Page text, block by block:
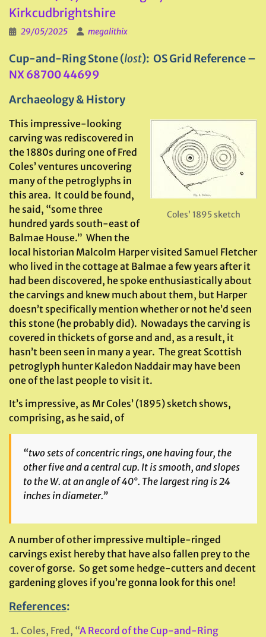
Kirkcudbrightshire
29/05/2025 megalithix
Cup-and-Ring Stone (lost): OS Grid Reference –
NX 68700 44699
Archaeology & History
Coles’ 1895 sketch
This impressive-looking
carving was rediscovered in
the 1880s during one of Fred
Coles’ ventures uncovering
many of the petroglyphs in
this area. It could be found,
he said, “some three
hundred yards south-east of
Balmae House.” When the
local historian Malcolm Harper visited Samuel Fletcher
who lived in the cottage at Balmae a few years after it
had been discovered, he spoke enthusiastically about
the carvings and knew much about them, but Harper
doesn’t specifically mention whether or not he’d seen
this stone (he probably did). Nowadays the carving is
covered in thickets of gorse and and, as a result, it
hasn’t been seen in many a year. The great Scottish
petroglyph hunter Kaledon Naddair may have been
one of the last people to visit it.
It’s impressive, as Mr Coles’ (1895) sketch shows,
comprising, as he said, of
“two sets of concentric rings, one having four, the
other five and a central cup. It is smooth, and slopes
to the W. at an angle of 40°. The largest ring is 24
inches in diameter.”
A number of other impressive multiple-ringed
carvings exist hereby that have also fallen prey to the
cover of gorse. So get some hedge-cutters and decent
gardening gloves if you’re gonna look for this one!
References:
Coles, Fred, “A Record of the Cup-and-Ring